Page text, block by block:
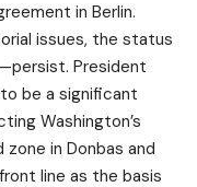
in Berlin.
issues, the status
President
be a significant
Washington’s
in Donbas and
line as the basis